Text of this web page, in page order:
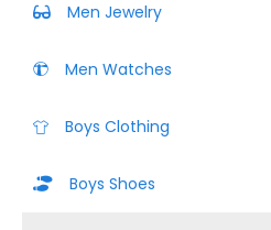
Men Jewelry
Men Watches
Boys Clothing
Boys Shoes